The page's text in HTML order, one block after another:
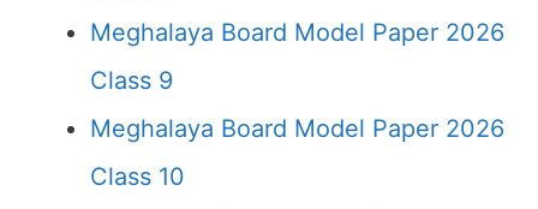
Meghalaya Board Model Paper 2026
Class 9
Meghalaya Board Model Paper 2026
Class 10